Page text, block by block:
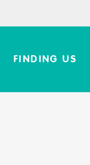
FINDING US